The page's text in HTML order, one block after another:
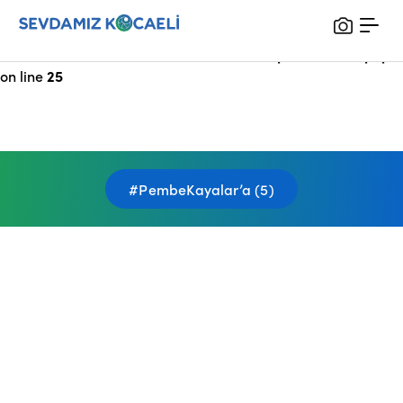
Notice: Undefined index: HTTP_X_FORWARDED_FOR in
on line25
#PembeKayalar’a (5)